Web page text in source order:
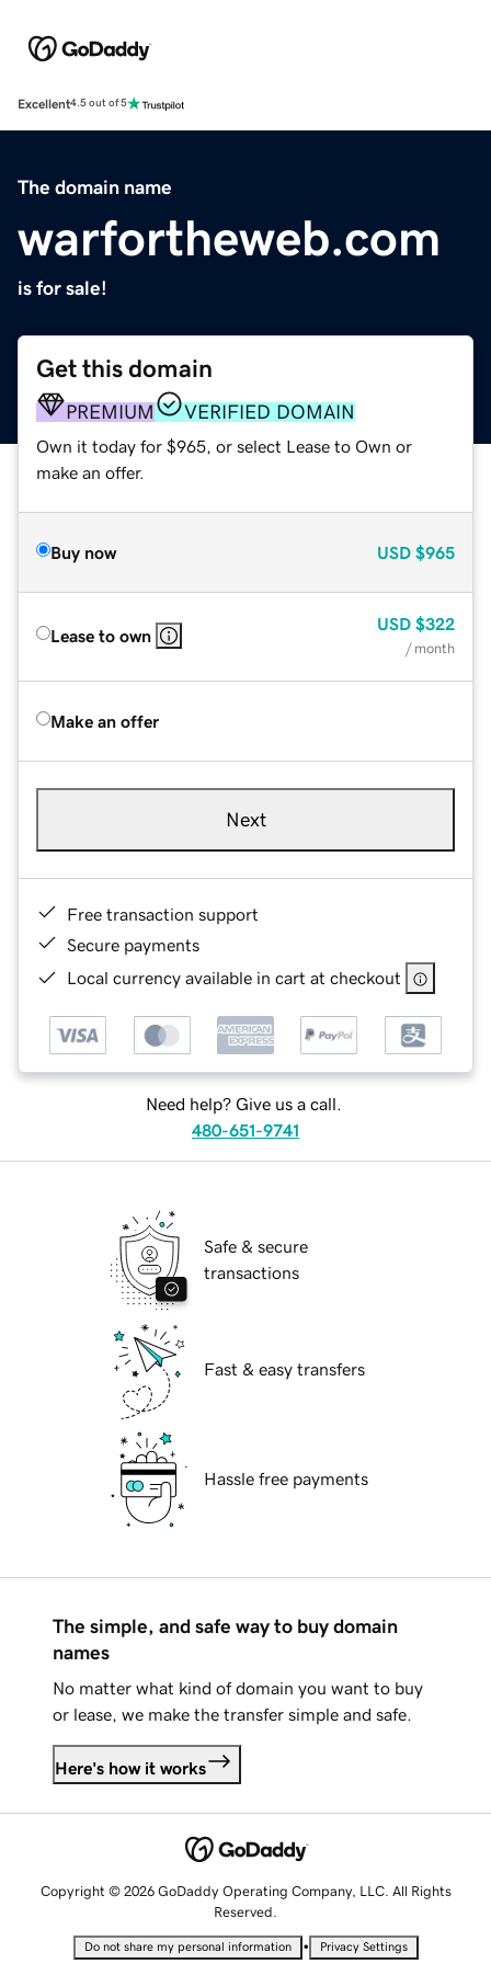
Excellent4.5 out of 5
The domain name
warfortheweb.com
is for sale!
Get this domain
PREMIUM VERIFIED DOMAIN
Own it today for $965, or select Lease to Own or
make an offer.
Buy now USD $965
Lease to own
USD $322
/ month
Make an offer
Next
Free transaction support
Secure payments
Local currency available in cart at checkout
Need help? Give us a call.
480-651-9741
Safe & secure
transactions
Fast & easy transfers
Hassle free payments
The simple, and safe way to buy domain
names
No matter what kind of domain you want to buy
or lease, we make the transfer simple and safe.
Here's how it works
Copyright © 2026 GoDaddy Operating Company, LLC. All Rights
Reserved.
Do not share my personal information • Privacy Settings